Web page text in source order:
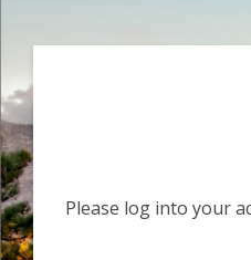
Please log into your